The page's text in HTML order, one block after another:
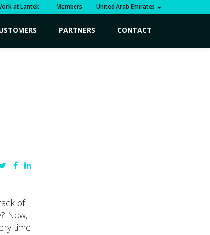
at Lantek Members United Arab Emirates
PARTNERS CONTACT
of
Now,
time